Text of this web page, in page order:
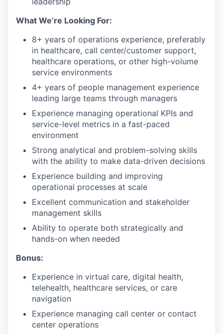
What We’re Looking For:
8+ years of operations experience, preferably
in healthcare, call center/customer support,
healthcare operations, or other high-volume
service environments
4+ years of people management experience
leading large teams through managers
Experience managing operational KPIs and
service-level metrics in a fast-paced
environment
Strong analytical and problem-solving skills
with the ability to make data-driven decisions
Experience building and improving
operational processes at scale
Excellent communication and stakeholder
management skills
Ability to operate both strategically and
hands-on when needed
Bonus:
Experience in virtual care, digital health,
telehealth, healthcare services, or care
navigation
Experience managing call center or contact
center operations